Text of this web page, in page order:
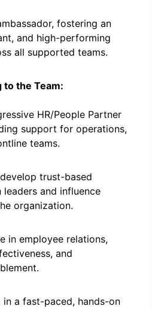
fostering an
and high-performing
all supported teams.
to the Team:
HR/People Partner
support for operations,
teams.
trust-based
and influence
organization.
in employee relations,
and
a fast-paced, hands-on